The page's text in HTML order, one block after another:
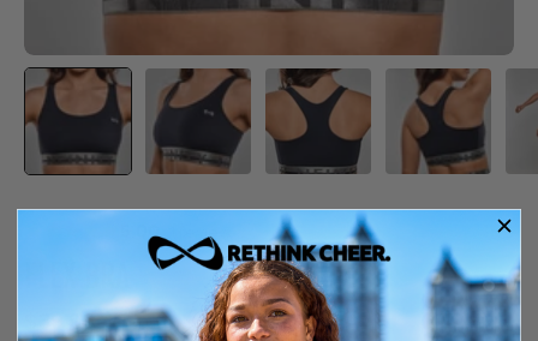
5.00· 1 review
$39.99